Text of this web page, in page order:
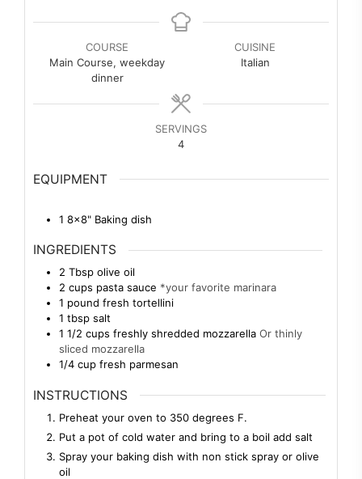
COURSE
Main Course, weekday
dinner
CUISINE
Italian
SERVINGS
4
EQUIPMENT
1 8×8" Baking dish
INGREDIENTS
2 Tbsp olive oil
2 cups pasta sauce *your favorite marinara
1 pound fresh tortellini
1 tbsp salt
1 1/2 cups freshly shredded mozzarella Or thinly
sliced mozzarella
1/4 cup fresh parmesan
INSTRUCTIONS
Preheat your oven to 350 degrees F.
Put a pot of cold water and bring to a boil add salt
Spray your baking dish with non stick spray or olive
oil